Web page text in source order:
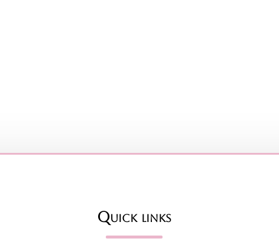
Quick links